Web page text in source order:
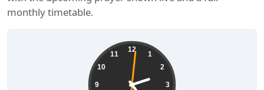
monthly timetable.
12
1
2
3
9
10
11